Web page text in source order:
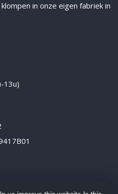
in onze eigen fabriek in
13u)